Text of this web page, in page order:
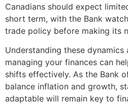
Canadians should expect
short term, with the Bank
trade policy before making its
Understanding these
managing your finances can
shifts effectively. As the Bank
balance inflation and growth,
adaptable will remain key to